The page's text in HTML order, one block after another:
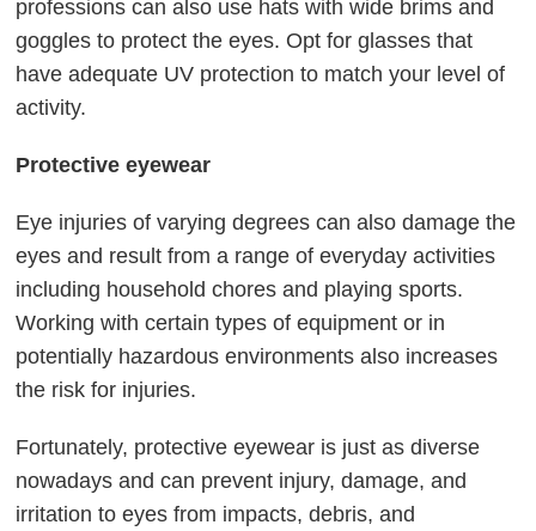
professions can also use hats with wide brims and
goggles to protect the eyes. Opt for glasses that
have adequate UV protection to match your level of
activity.
Protective eyewear
Eye injuries of varying degrees can also damage the
eyes and result from a range of everyday activities
including household chores and playing sports.
Working with certain types of equipment or in
potentially hazardous environments also increases
the risk for injuries.
Fortunately, protective eyewear is just as diverse
nowadays and can prevent injury, damage, and
irritation to eyes from impacts, debris, and